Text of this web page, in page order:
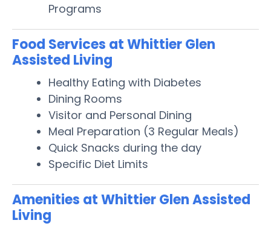
Programs
Food Services at Whittier Glen
Assisted Living
Healthy Eating with Diabetes
Dining Rooms
Visitor and Personal Dining
Meal Preparation (3 Regular Meals)
Quick Snacks during the day
Specific Diet Limits
Amenities at Whittier Glen Assisted
Living